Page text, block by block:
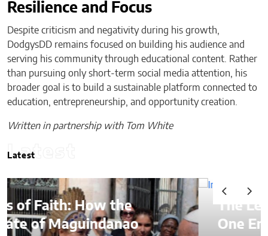
Resilience and Focus
Despite criticism and negativity during his growth,
DodgysDD remains focused on building his audience and
serving his community through educational content. Rather
than pursuing only short-term social media attention, his
broader goal is to build a sustainable platform connected to
education, entrepreneurship, and opportunity creation.
Written in partnership with Tom White
Latest
Latest
The Lessons of Gaffney: How
One Entrepreneur’s Family